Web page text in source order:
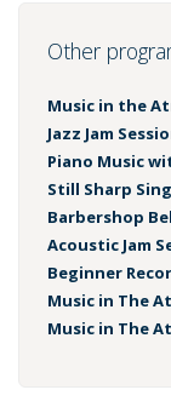
Other
Music in the
Jazz Jam
Piano Music
Still Sharp
Barbershop
Acoustic Jam
Beginner
Music in The
Music in The